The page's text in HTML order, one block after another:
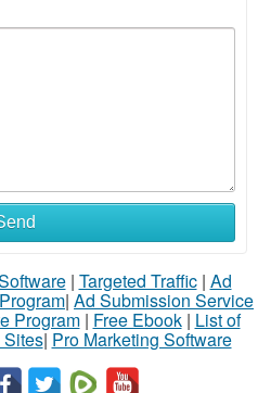
| Targeted Traffic| Ad
| Ad Submission Service
Program| Free Ebook| List of
| Pro Marketing Software